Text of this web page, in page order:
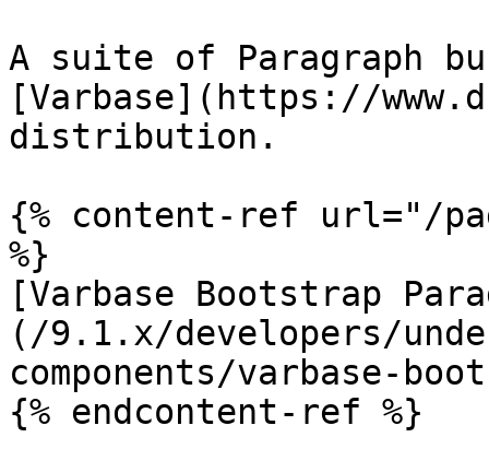
A suite of Paragraph
[Varbase](https://
distribution.
{% content-ref url="/
%}
[Varbase Bootstrap
(/9.1.x/developers/
components/varbase-
{% endcontent-ref %}